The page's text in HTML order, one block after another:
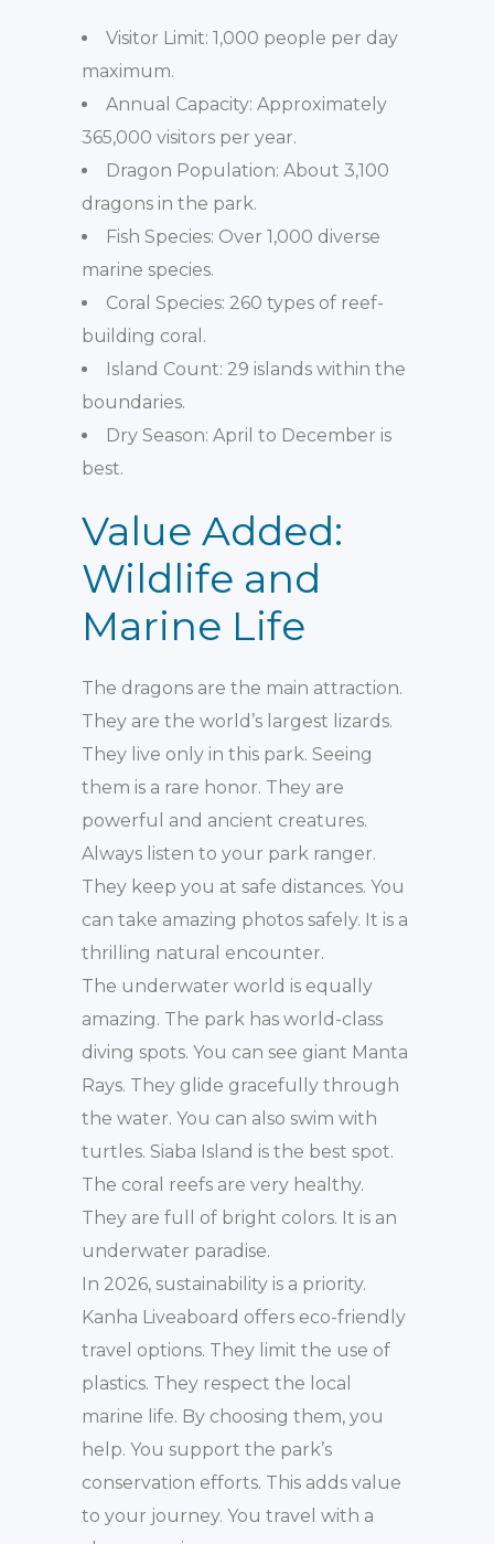
Visitor Limit: 1,000 people per day
maximum.
Annual Capacity: Approximately
365,000 visitors per year.
Dragon Population: About 3,100
dragons in the park.
Fish Species: Over 1,000 diverse
marine species.
Coral Species: 260 types of reef-
building coral.
Island Count: 29 islands within the
boundaries.
Dry Season: April to December is
best.
Value Added:
Wildlife and
Marine Life
The dragons are the main attraction.
They are the world’s largest lizards.
They live only in this park. Seeing
them is a rare honor. They are
powerful and ancient creatures.
Always listen to your park ranger.
They keep you at safe distances. You
can take amazing photos safely. It is a
thrilling natural encounter.
The underwater world is equally
amazing. The park has world-class
diving spots. You can see giant Manta
Rays. They glide gracefully through
the water. You can also swim with
turtles. Siaba Island is the best spot.
The coral reefs are very healthy.
They are full of bright colors. It is an
underwater paradise.
In 2026, sustainability is a priority.
Kanha Liveaboard offers eco-friendly
travel options. They limit the use of
plastics. They respect the local
marine life. By choosing them, you
help. You support the park’s
conservation efforts. This adds value
to your journey. You travel with a